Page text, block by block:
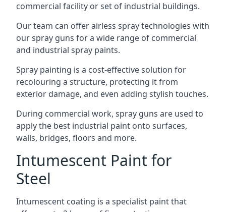
commercial facility or set of industrial buildings.
Our team can offer airless spray technologies with
our spray guns for a wide range of commercial
and industrial spray paints.
Spray painting is a cost-effective solution for
recolouring a structure, protecting it from
exterior damage, and even adding stylish touches.
During commercial work, spray guns are used to
apply the best industrial paint onto surfaces,
walls, bridges, floors and more.
Intumescent Paint for
Steel
Intumescent coating is a specialist paint that